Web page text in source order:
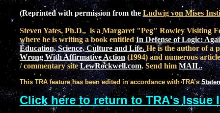
(Reprinted with permission from the Ludwig von Mises
Steven Yates, Ph.D., is a Margaret "Peg" Rowley Visiting
where he is writing a book entitled In Defense of Logic:
Education, Science, Culture and Life. He is the author of a
Wrong With Affirmative Action (1994) and numerous
/ commentary siteLewRockwell.com. Send him MAIL.
This TRA feature has been edited in accordance with TRA’s
Click here to return to TRA's Issue